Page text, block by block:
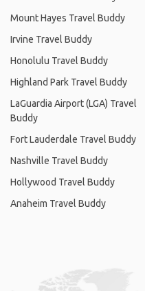
Mount Hayes Travel Buddy
Irvine Travel Buddy
Honolulu Travel Buddy
Highland Park Travel Buddy
LaGuardia Airport (LGA) Travel
Buddy
Fort Lauderdale Travel Buddy
Nashville Travel Buddy
Hollywood Travel Buddy
Anaheim Travel Buddy